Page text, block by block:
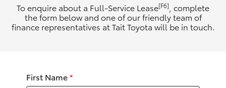
St
07 4620
Corolla Hatch
Pre-Owned Vehicles
Special Offers
To enquire about a Full-Service Lease[F6] , complete
the form below and one of our friendly team of
finance representatives at Tait Toyota will be in touch.
First Name*